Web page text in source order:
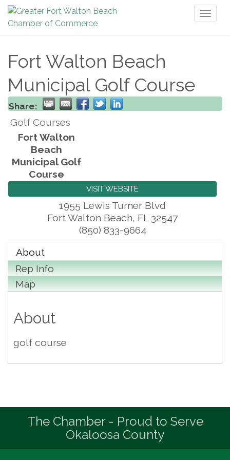
Fort Walton Beach
Municipal Golf Course
Share:
Golf Courses
Fort Walton
Beach
Municipal Golf
Course
VISIT WEBSITE
1955 Lewis Turner Blvd
Fort Walton Beach, FL 32547
(850) 833-9664
About
Rep Info
Map
About
golf course
The Chamber - Proud to Serve
Okaloosa County